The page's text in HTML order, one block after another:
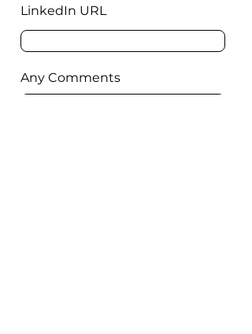
LinkedIn URL
Any Comments